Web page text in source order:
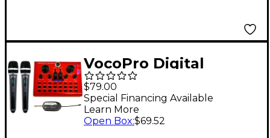
VocoPro Digital
Karaoke Mixer/USB
Interface with Dual
Wireless Microphones
$79.00
Special Financing Available
Learn More
Open Box:$69.52